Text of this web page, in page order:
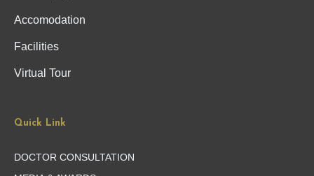
Accomodation
Facilities
Virtual Tour
Quick Link
DOCTOR CONSULTATION